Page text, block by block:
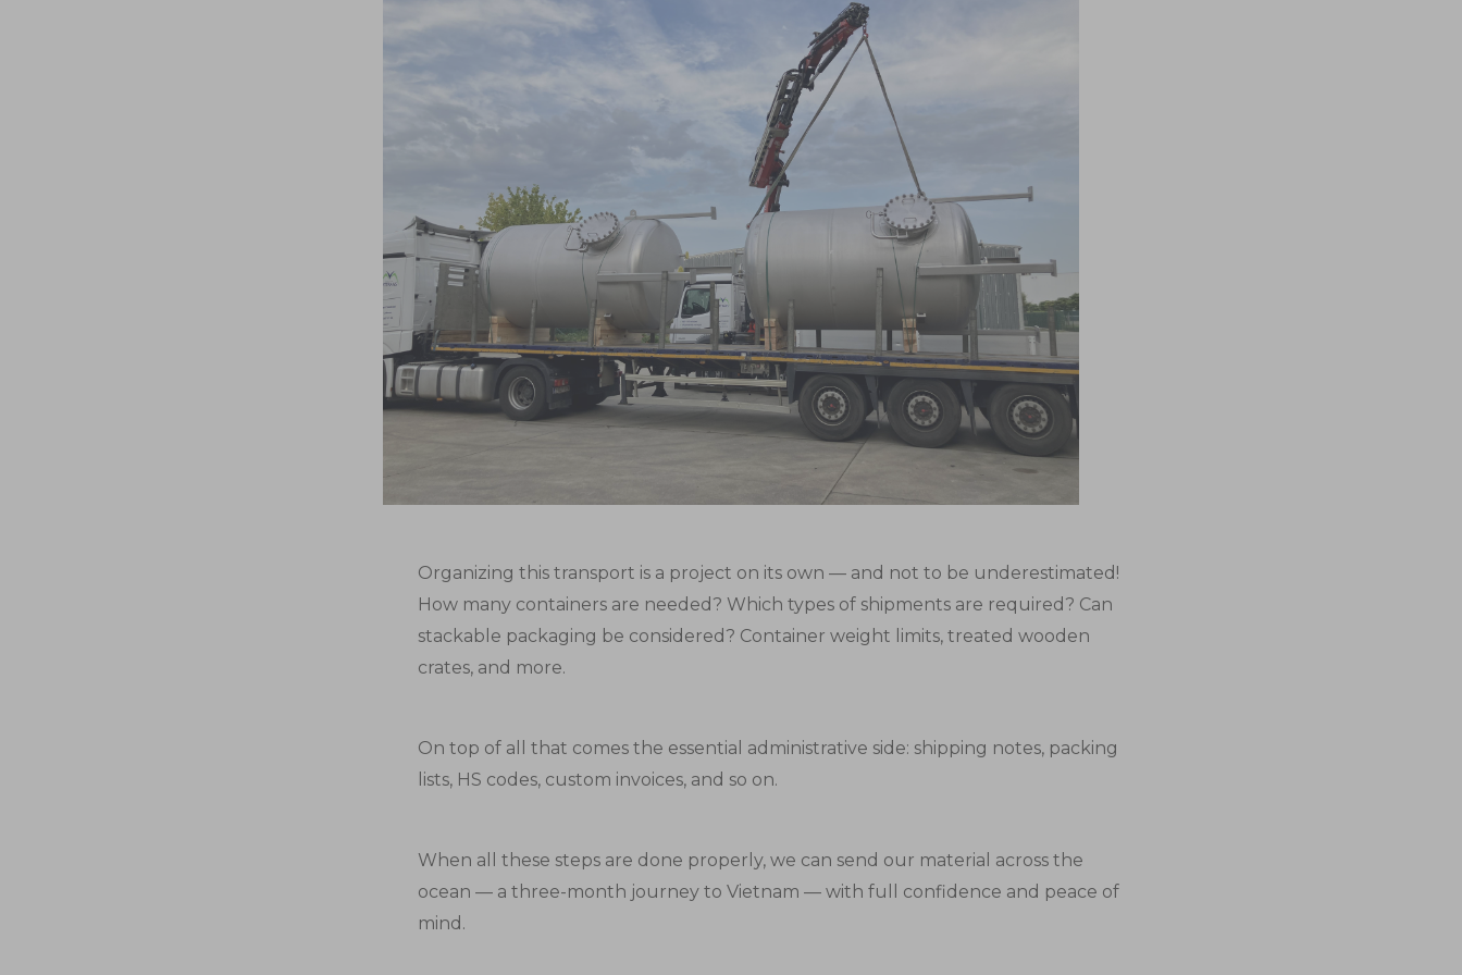
Organizing this transport is a project on its own — and not to be underestimated!
How many containers are needed? Which types of shipments are required? Can
stackable packaging be considered? Container weight limits, treated wooden
crates, and more.
On top of all that comes the essential administrative side: shipping notes, packing
lists, HS codes, custom invoices, and so on.
When all these steps are done properly, we can send our material across the
ocean — a three-month journey to Vietnam — with full confidence and peace of
mind.